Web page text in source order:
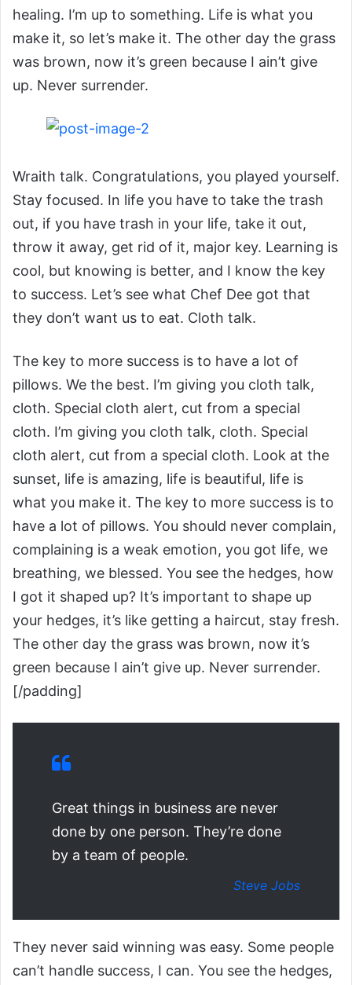
healing. I’m up to something. Life is what you
make it, so let’s make it. The other day the grass
was brown, now it’s green because I ain’t give
up. Never surrender.
Wraith talk. Congratulations, you played yourself.
Stay focused. In life you have to take the trash
out, if you have trash in your life, take it out,
throw it away, get rid of it, major key. Learning is
cool, but knowing is better, and I know the key
to success. Let’s see what Chef Dee got that
they don’t want us to eat. Cloth talk.
The key to more success is to have a lot of
pillows. We the best. I’m giving you cloth talk,
cloth. Special cloth alert, cut from a special
cloth. I’m giving you cloth talk, cloth. Special
cloth alert, cut from a special cloth. Look at the
sunset, life is amazing, life is beautiful, life is
what you make it. The key to more success is to
have a lot of pillows. You should never complain,
complaining is a weak emotion, you got life, we
breathing, we blessed. You see the hedges, how
I got it shaped up? It’s important to shape up
your hedges, it’s like getting a haircut, stay fresh.
The other day the grass was brown, now it’s
green because I ain’t give up. Never surrender.
[/padding]
Great things in business are never
done by one person. They’re done
by a team of people.
Steve Jobs
They never said winning was easy. Some people
can’t handle success, I can. You see the hedges,